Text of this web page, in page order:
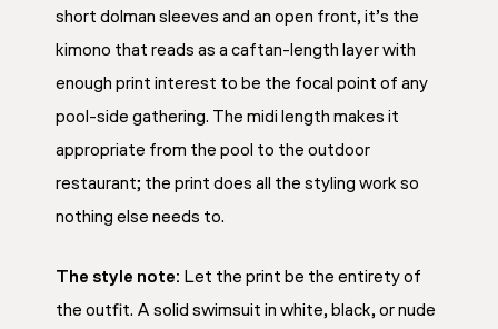
short dolman sleeves and an open front, it’s the
kimono that reads as a caftan-length layer with
enough print interest to be the focal point of any
pool-side gathering. The midi length makes it
appropriate from the pool to the outdoor
restaurant; the print does all the styling work so
nothing else needs to.
The style note: Let the print be the entirety of
the outfit. A solid swimsuit in white, black, or nude